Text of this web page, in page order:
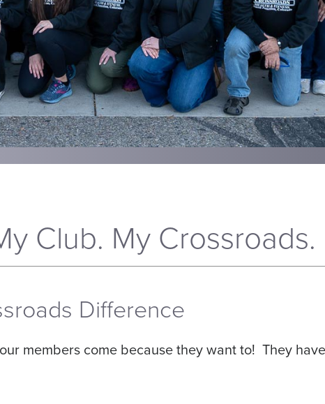
Club. My Crossroads.
Difference
members come because they want to! They